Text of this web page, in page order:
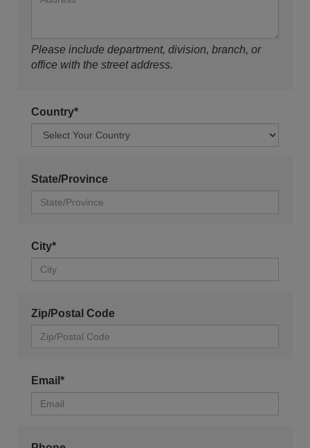
Please include department, division, branch, or
office with the street address.
Country*
State/Province
City*
Zip/Postal Code
Email*